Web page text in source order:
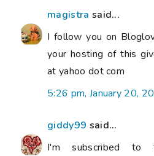
magistra said...
I follow you on
your hosting of this
at yahoo dot com
5:26 pm, January 20,
giddy99 said...
I'm subscribed to